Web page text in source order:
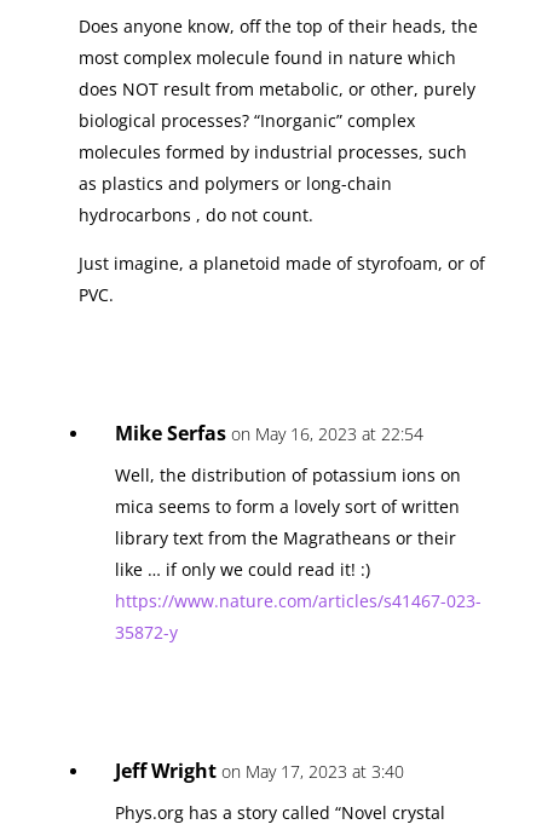
Does anyone know, off the top of their heads, the
most complex molecule found in nature which
does NOT result from metabolic, or other, purely
biological processes? “Inorganic” complex
molecules formed by industrial processes, such
as plastics and polymers or long-chain
hydrocarbons , do not count.
Just imagine, a planetoid made of styrofoam, or of
PVC.
Mike Serfas on May 16, 2023 at 22:54
Well, the distribution of potassium ions on
mica seems to form a lovely sort of written
library text from the Magratheans or their
like … if only we could read it! :)
https://www.nature.com/articles/s41467-023-
35872-y
Jeff Wright on May 17, 2023 at 3:40
Phys.org has a story called “Novel crystal